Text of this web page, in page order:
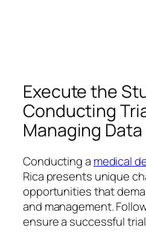
Execute the
Conducting
Managing Data
Conducting a medical
Rica presents unique
opportunities that
and management.
ensure a successful